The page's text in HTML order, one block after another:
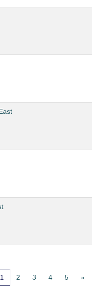
1 2 3 4 5 »